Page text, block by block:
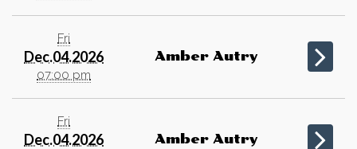
Fri
Dec.04.2026
07:00 pm
Amber Autry
Fri
Dec.04.2026 Amber Autry